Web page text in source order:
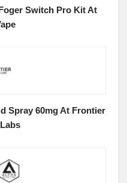
Switch Pro Kit At
Spray 60mg At Frontier